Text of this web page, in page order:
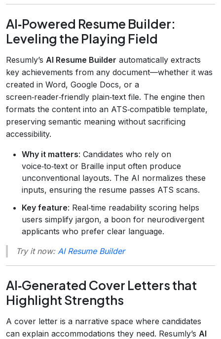
AI‑Powered Resume Builder:
Leveling the Playing Field
Resumly’s AI Resume Builder automatically extracts
key achievements from any document—whether it was
created in Word, Google Docs, or a
screen‑reader‑friendly plain‑text file. The engine then
formats the content into an ATS‑compatible template,
preserving semantic meaning without sacrificing
accessibility.
Why it matters: Candidates who rely on
voice‑to‑text or Braille input often produce
unconventional layouts. The AI normalizes these
inputs, ensuring the resume passes ATS scans.
Key feature: Real‑time readability scoring helps
users simplify jargon, a boon for neurodivergent
applicants who prefer clear language.
Try it now: AI Resume Builder
AI‑Generated Cover Letters that
Highlight Strengths
A cover letter is a narrative space where candidates
can explain accommodations they need. Resumly’s AI